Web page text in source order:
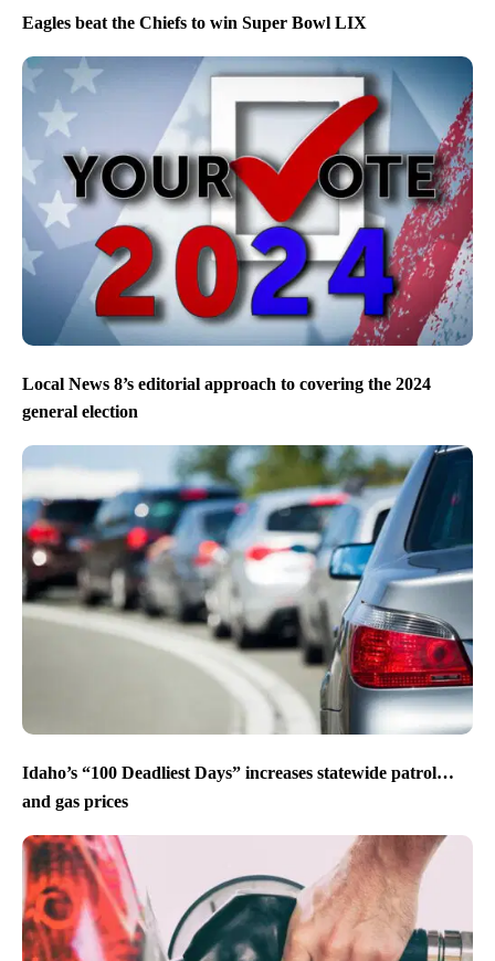
Eagles beat the Chiefs to win Super Bowl LIX
Local News 8’s editorial approach to covering the 2024
general election
Idaho’s “100 Deadliest Days” increases statewide patrol…
and gas prices